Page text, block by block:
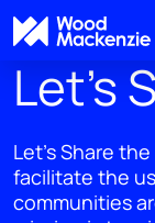
Let’s
Let’s Share
facilitate the
communities